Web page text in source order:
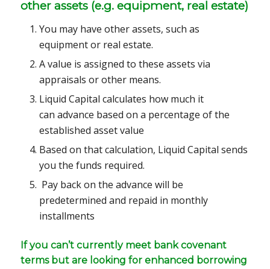
other assets (e.g. equipment, real estate)
You may have other assets, such as
equipment or real estate.
A value is assigned to these assets via
appraisals or other means.
Liquid Capital calculates how much it
can advance based on a percentage of the
established asset value
Based on that calculation, Liquid Capital sends
you the funds required.
Pay back on the advance will be
predetermined and repaid in monthly
installments
If you can’t currently meet bank covenant
terms but are looking for enhanced borrowing